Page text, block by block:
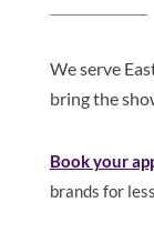
We serve
bring the
Book your
brands for